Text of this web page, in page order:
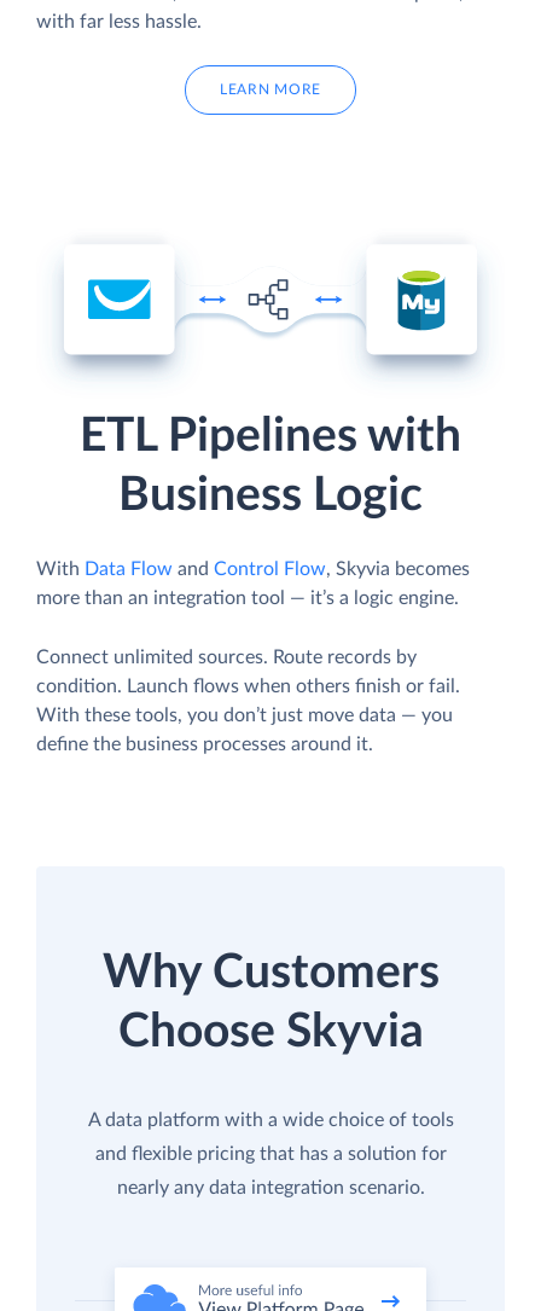
with far less hassle.
LEARN MORE
ETL Pipelines with
Business Logic
With Data Flow and Control Flow, Skyvia becomes
more than an integration tool — it’s a logic engine.
Connect unlimited sources. Route records by
condition. Launch flows when others finish or fail.
With these tools, you don’t just move data — you
define the business processes around it.
Why Customers
Choose Skyvia
A data platform with a wide choice of tools
and flexible pricing that has a solution for
nearly any data integration scenario.